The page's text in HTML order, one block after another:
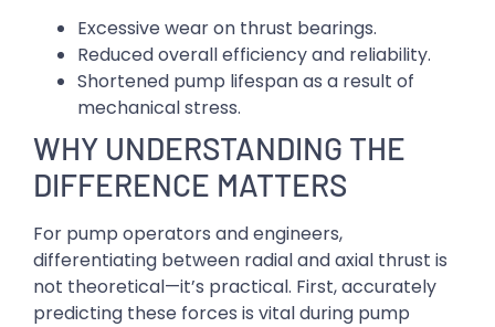
Excessive wear on thrust bearings.
Reduced overall efficiency and reliability.
Shortened pump lifespan as a result of
mechanical stress.
WHY UNDERSTANDING THE
DIFFERENCE MATTERS
For pump operators and engineers,
differentiating between radial and axial thrust is
not theoretical—it’s practical. First, accurately
predicting these forces is vital during pump